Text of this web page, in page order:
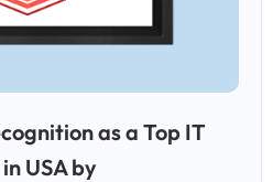
as a Top IT
USA by